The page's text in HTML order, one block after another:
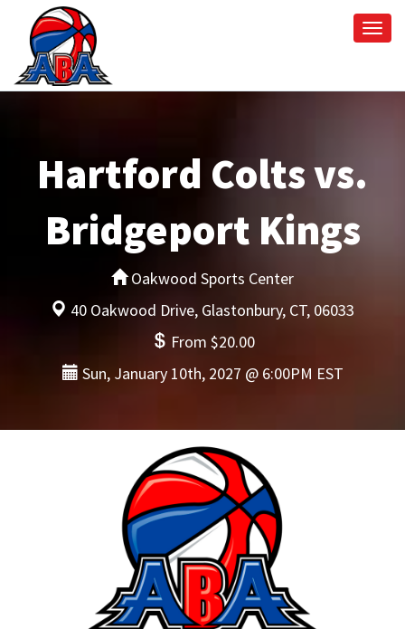
Hartford Colts vs.
Bridgeport Kings
Oakwood Sports Center
40 Oakwood Drive, Glastonbury, CT, 06033
From $20.00
Sun, January 10th, 2027 @ 6:00PM EST